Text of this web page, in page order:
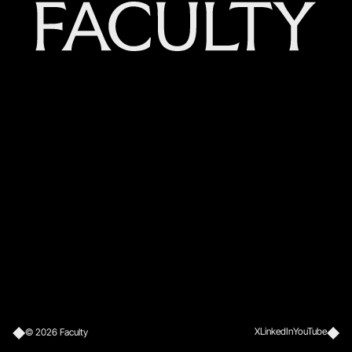
© 2026 Faculty XLinkedInYouTube